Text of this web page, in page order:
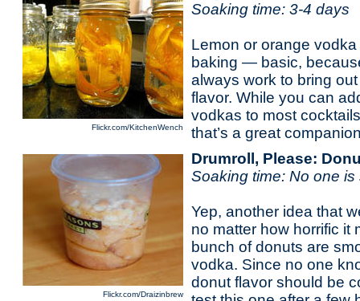
Flickr.com/KitchenWench
Soaking time: 3-4 days
Lemon or orange
baking — basic,
always work to bring
flavor. While you can
vodkas to most
that’s a great
Flickr.com/Draizinbrew
Drumroll, Please:
Soaking time: No one is
Yep, another idea that
no matter how horrific it
bunch of donuts are
vodka. Since no one
donut flavor should be